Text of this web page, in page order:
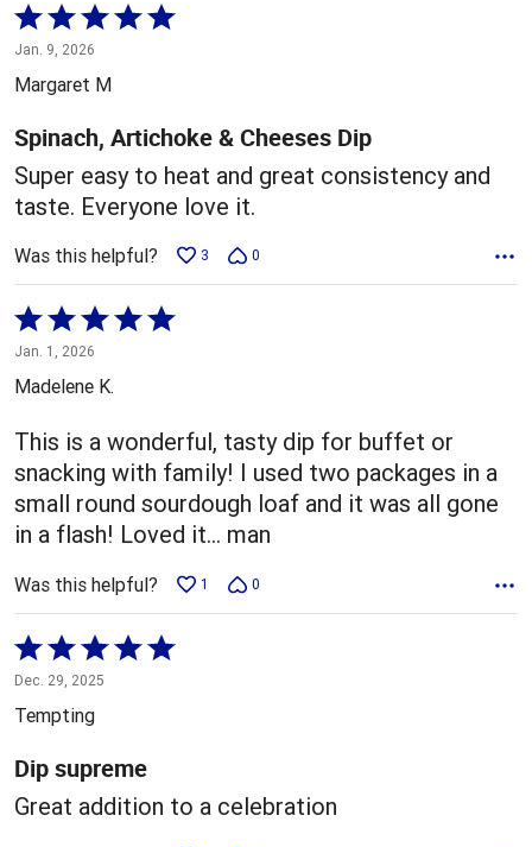
Rated
5
out
5
Jan. 9, 2026
Margaret M
Spinach, Artichoke & Cheeses Dip
Super easy to heat and great consistency and
taste. Everyone love it.
Was this helpful? 3 0
Rated
5
out
5
Jan. 1, 2026
Madelene K.
This is a wonderful, tasty dip for buffet or
snacking with family! I used two packages in a
small round sourdough loaf and it was all gone
in a flash! Loved it... man
Was this helpful? 1 0
Rated
5
out
5
Dec. 29, 2025
Tempting
Dip supreme
Great addition to a celebration